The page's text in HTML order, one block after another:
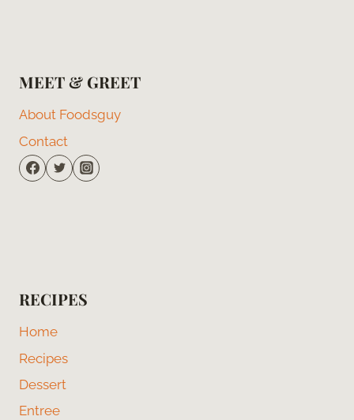
MEET & GREET
About Foodsguy
Contact
RECIPES
Home
Recipes
Dessert
Entree